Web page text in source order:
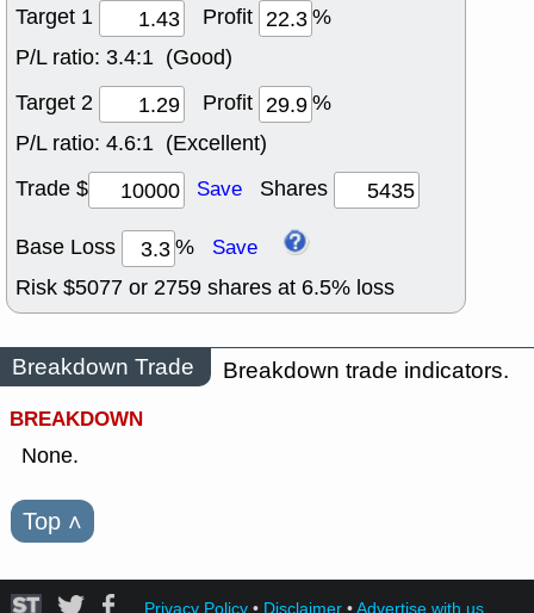
Target 1
Profit
%
P/L ratio: 3.4:1 (Good)
Target 2
Profit
%
P/L ratio: 4.6:1 (Excellent)
Trade $
Save Shares
Base Loss % Save
Risk $5077 or 2759 shares at 6.5% loss
Breakdown Trade
Breakdown trade indicators.
BREAKDOWN
None.
Top ˄